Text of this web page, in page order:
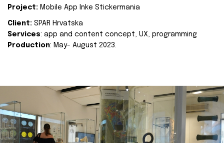
Project: Mobile App Inke Stickermania
Client: SPAR Hrvatska
Services: app and content concept, UX, programming
Production: May- August 2023.